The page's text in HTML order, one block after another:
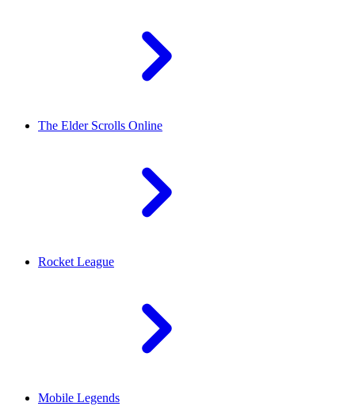
The Elder Scrolls Online
Rocket League
Mobile Legends